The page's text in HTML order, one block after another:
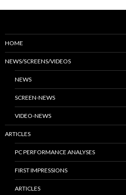
HOME
NEWS/SCREENS/VIDEOS
NEWS
SCREEN-NEWS
VIDEO-NEWS
ARTICLES
PC PERFORMANCE ANALYSES
FIRST IMPRESSIONS
ARTICLES